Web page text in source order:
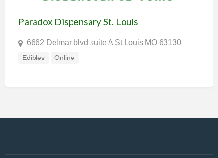
Paradox Dispensary St. Louis
6662 Delmar blvd suite A St Louis MO 63130
Edibles Online